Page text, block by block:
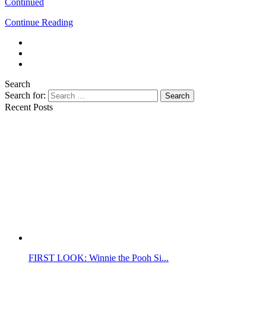
Continued
Continue Reading
Search
Search for:
Search
Recent Posts
FIRST LOOK: Winnie the Pooh Si...